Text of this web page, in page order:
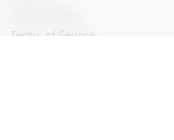
Terms of Service